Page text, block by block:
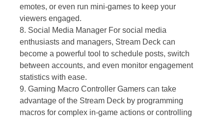
emotes, or even run mini-games to keep your
viewers engaged.
8. Social Media Manager For social media
enthusiasts and managers, Stream Deck can
become a powerful tool to schedule posts, switch
between accounts, and even monitor engagement
statistics with ease.
9. Gaming Macro Controller Gamers can take
advantage of the Stream Deck by programming
macros for complex in-game actions or controlling